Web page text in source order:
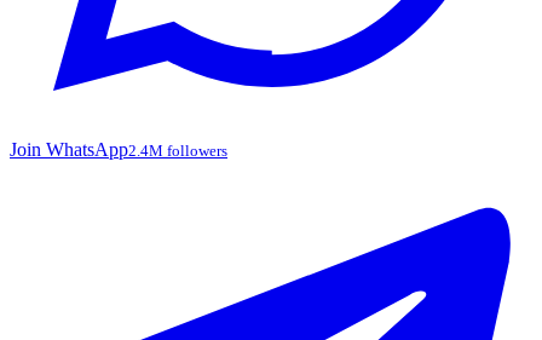
Join WhatsApp2.4M followers